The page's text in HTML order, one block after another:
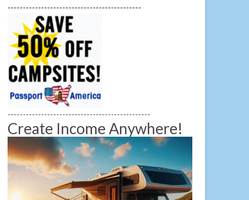
--------------------------------------------
-----------------------------------------------
Create Income Anywhere!